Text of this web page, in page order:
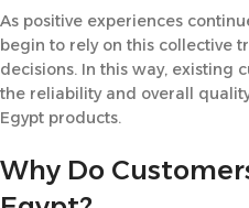
As positive experiences
begin to rely on this collective
decisions. In this way, existing
the reliability and overall
Egypt products.
Why Do